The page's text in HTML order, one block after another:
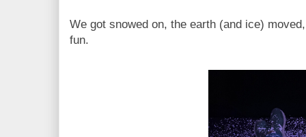
We got snowed on, the earth (and ice)
fun.